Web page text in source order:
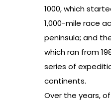
1000, which
1,000-mile race
peninsula; and
which ran from
series of
continents.
Over the years,